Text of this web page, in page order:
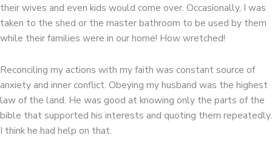
their wives and even kids would come over. Occasionally, I was
taken to the shed or the master bathroom to be used by them
while their families were in our home! How wretched!
Reconciling my actions with my faith was constant source of
anxiety and inner conflict. Obeying my husband was the highest
law of the land. He was good at knowing only the parts of the
bible that supported his interests and quoting them repeatedly.
I think he had help on that.